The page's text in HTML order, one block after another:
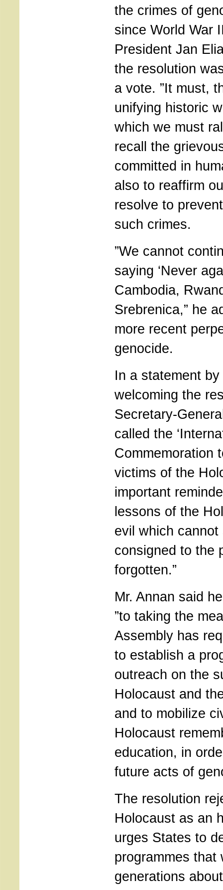
the crimes of
since World War
President Jan
the resolution
a vote. ”It must,
unifying historic
which we must
recall the
committed in
also to reaffirm
resolve to
such crimes.
”We cannot
saying ‘Never
Cambodia,
Srebrenica,” he
more recent
genocide.
In a statement
welcoming the
Secretary-
called the
Commemoration
victims of the
important
lessons of the
evil which cannot
consigned to the
forgotten.”
Mr. Annan said
”to taking the
Assembly has
to establish a
outreach on the
Holocaust and
and to mobilize
Holocaust
education, in
future acts of
The resolution
Holocaust as an
urges States to
programmes that
generations